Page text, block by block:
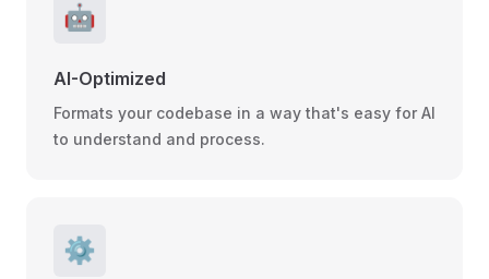
🤖
AI-Optimized
Formats your codebase in a way that's easy for AI
to understand and process.
⚙️